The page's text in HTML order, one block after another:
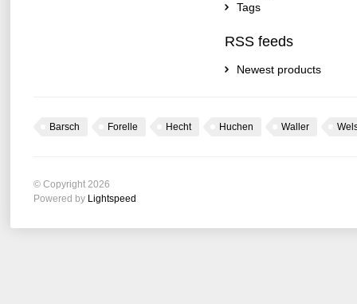
Tags
RSS feeds
Newest products
Barsch Forelle Hecht Huchen Waller
© Copyright 2026
Powered by Lightspeed